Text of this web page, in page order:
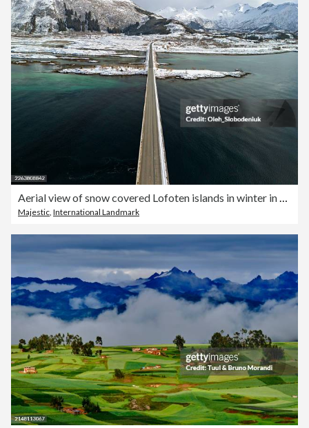
Aerial view of snow covered Lofoten islands in winter in Norway
Majestic, International Landmark